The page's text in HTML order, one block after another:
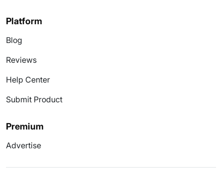
Platform
Blog
Reviews
Help Center
Submit Product
Premium
Advertise